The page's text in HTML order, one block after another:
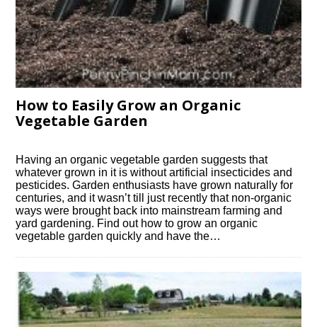
How to Easily Grow an Organic
Vegetable Garden
Having an organic vegetable garden suggests that
whatever grown in it is without artificial insecticides and
pesticides. Garden enthusiasts have grown naturally for
centuries, and it wasn’t till just recently that non-organic
ways were brought back into mainstream farming and
yard gardening. Find out how to grow an organic
vegetable garden quickly and have the…